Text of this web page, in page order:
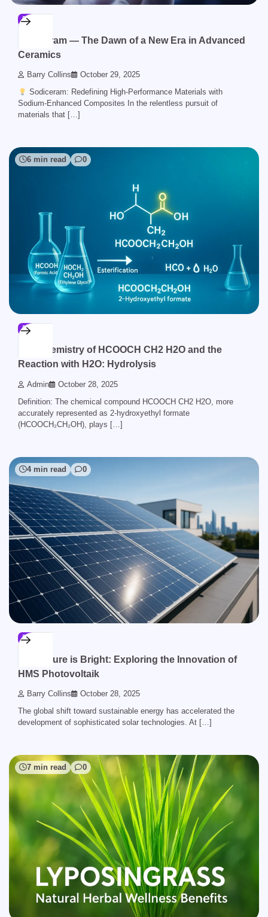
BLOG
Sodiceram — The Dawn of a New Era in Advanced
Ceramics
Barry Collins October 29, 2025
Sodiceram: Redefining High-Performance Materials with
Sodium-Enhanced Composites In the relentless pursuit of
materials that […]
6 min read 0
BLOG
The Chemistry of HCOOCH CH2 H2O and the
Reaction with H2O: Hydrolysis
Admin October 28, 2025
Definition: The chemical compound HCOOCH CH2 H2O, more
accurately represented as 2-hydroxyethyl formate
(HCOOCH₂CH₂OH), plays […]
4 min read 0
BLOG
The Future is Bright: Exploring the Innovation of
HMS Photovoltaik
Barry Collins October 28, 2025
The global shift toward sustainable energy has accelerated the
development of sophisticated solar technologies. At […]
7 min read 0